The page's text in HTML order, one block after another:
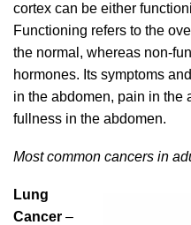
cortex can be either
Functioning refers to the
the normal, whereas non-
hormones. Its symptoms
in the abdomen, pain in the
fullness in the abdomen.
Most common cancers in
Lung
Cancer –